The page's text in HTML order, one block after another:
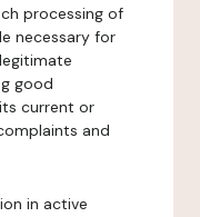
processing of
necessary for
good
current or
and
in active